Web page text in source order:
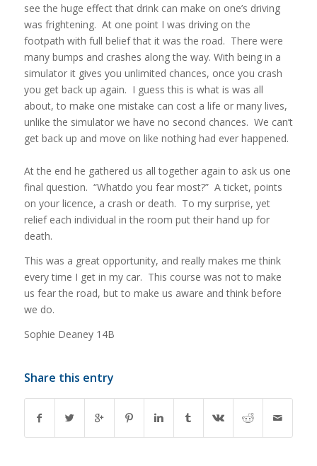
see the huge effect that drink can make on one’s driving
was frightening. At one point I was driving on the
footpath with full belief that it was the road. There were
many bumps and crashes along the way. With being in a
simulator it gives you unlimited chances, once you crash
you get back up again. I guess this is what is was all
about, to make one mistake can cost a life or many lives,
unlike the simulator we have no second chances. We can’t
get back up and move on like nothing had ever happened.
At the end he gathered us all together again to ask us one
final question. “Whatdo you fear most?” A ticket, points
on your licence, a crash or death. To my surprise, yet
relief each individual in the room put their hand up for
death.
This was a great opportunity, and really makes me think
every time I get in my car. This course was not to make
us fear the road, but to make us aware and think before
we do.
Sophie Deaney 14B
Share this entry